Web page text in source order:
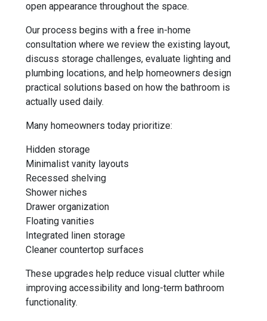
open appearance throughout the space.
Our process begins with a free in-home
consultation where we review the existing layout,
discuss storage challenges, evaluate lighting and
plumbing locations, and help homeowners design
practical solutions based on how the bathroom is
actually used daily.
Many homeowners today prioritize:
Hidden storage
Minimalist vanity layouts
Recessed shelving
Shower niches
Drawer organization
Floating vanities
Integrated linen storage
Cleaner countertop surfaces
These upgrades help reduce visual clutter while
improving accessibility and long-term bathroom
functionality.